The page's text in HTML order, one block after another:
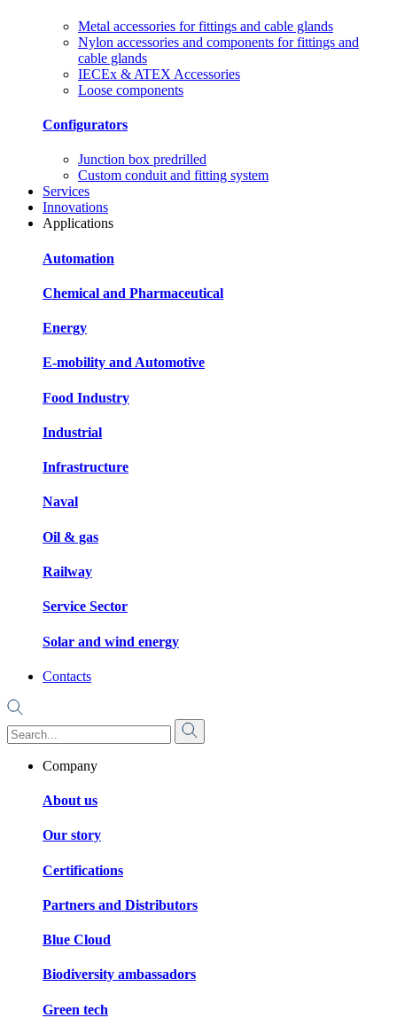
Metal accessories for fittings and cable glands
Nylon accessories and components for fittings and
cable glands
IECEx & ATEX Accessories
Loose components
Configurators
Junction box predrilled
Custom conduit and fitting system
Services
Innovations
Applications
Automation
Chemical and Pharmaceutical
Energy
E-mobility and Automotive
Food Industry
Industrial
Infrastructure
Naval
Oil & gas
Railway
Service Sector
Solar and wind energy
Contacts
Company
About us
Our story
Certifications
Partners and Distributors
Blue Cloud
Biodiversity ambassadors
Green tech